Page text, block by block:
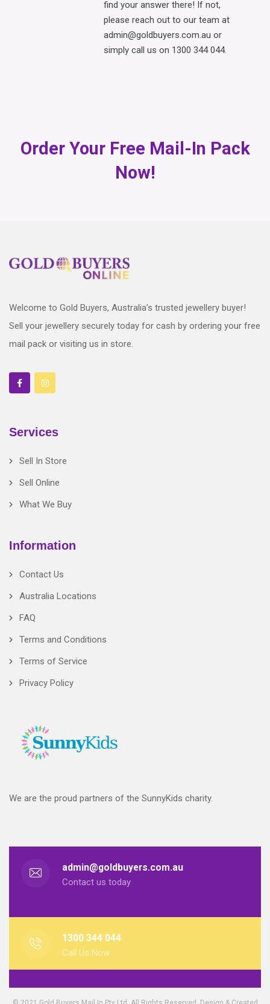
find your answer there! If not,
please reach out to our team at
admin@goldbuyers.com.au or
simply call us on 1300 344 044.
Order Your Free Mail-In Pack
Now!
Welcome to Gold Buyers, Australia’s trusted jewellery buyer!
Sell your jewellery securely today for cash by ordering your free
mail pack or visiting us in store.
Services
Sell In Store
Sell Online
What We Buy
Information
Contact Us
Australia Locations
FAQ
Terms and Conditions
Terms of Service
Privacy Policy
We are the proud partners of the SunnyKids charity.
admin@goldbuyers.com.au
Contact us today
1300 344 044
Call Us Now